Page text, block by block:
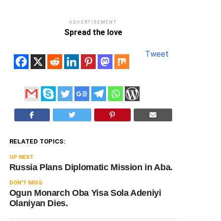
ADVERTISEMENT
Spread the love
Tweet
RELATED TOPICS:
UP NEXT
Russia Plans Diplomatic Mission in Aba.
DON'T MISS
Ogun Monarch Oba Yisa Sola Adeniyi
Olaniyan Dies.